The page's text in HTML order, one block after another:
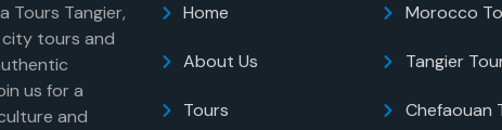
Tours Tangier,
city tours and
us for a
and
Home
About Us
Tours
Morocco
Tangier
Chefaouan